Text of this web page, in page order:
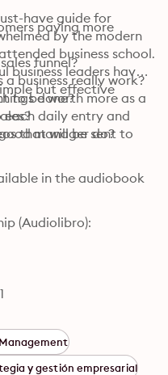
paying more
funnel?
a business really work?
done?
manager do?
have guide for
by the modern
business school.
business leaders have
but effective
to be worth more as a
each daily entry and
that will be sent to
in the audiobook
(Audiolibro):
y gestión empresarial